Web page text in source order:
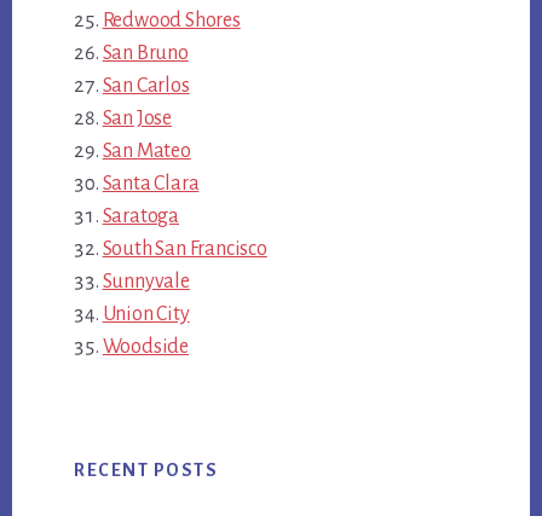
Redwood Shores
San Bruno
San Carlos
San Jose
San Mateo
Santa Clara
Saratoga
South San Francisco
Sunnyvale
Union City
Woodside
RECENT POSTS